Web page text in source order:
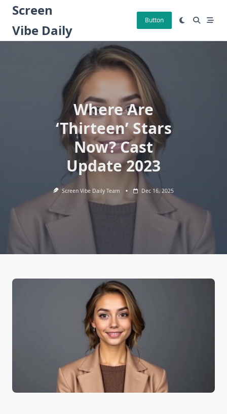
Skip
content
Screen
Vibe Daily
Button
Where Are
‘Thirteen’ Stars
Now? Cast
Update 2023
Screen Vibe Daily Team Dec 16, 2025